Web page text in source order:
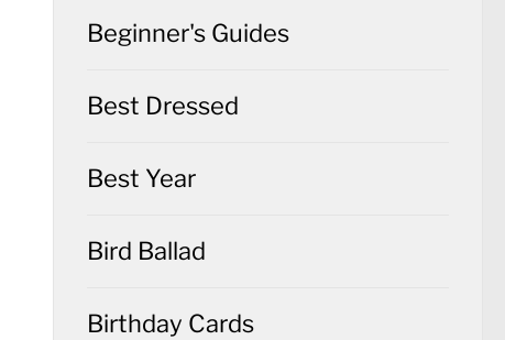
Beginner's Guides
Best Dressed
Best Year
Bird Ballad
Birthday Cards